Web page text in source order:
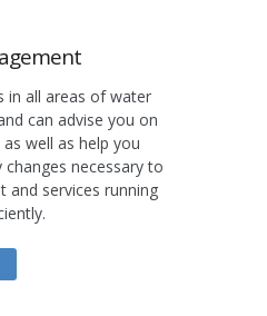
in all areas of water
can advise you on
well as help you
necessary to
and services running